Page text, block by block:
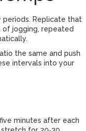
periods. Replicate that
of jogging, repeated
the same and push
intervals into your
minutes after each